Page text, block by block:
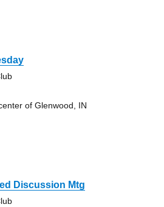
of Glenwood, IN
Discussion Mtg